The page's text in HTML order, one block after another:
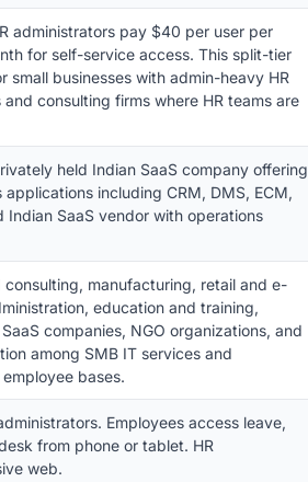
administrators pay $40 per user per
for self-service access. This split-tier
businesses with admin-heavy HR
consulting firms where HR teams are
held Indian SaaS company offering
including CRM, DMS, ECM,
SaaS vendor with operations
manufacturing, retail and e-
education and training,
companies, NGO organizations, and
among SMB IT services and
bases.
Employees access leave,
from phone or tablet. HR
web.